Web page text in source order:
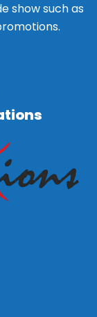
show such as